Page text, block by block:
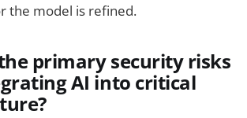
the model is refined.
primary security risks
AI into critical